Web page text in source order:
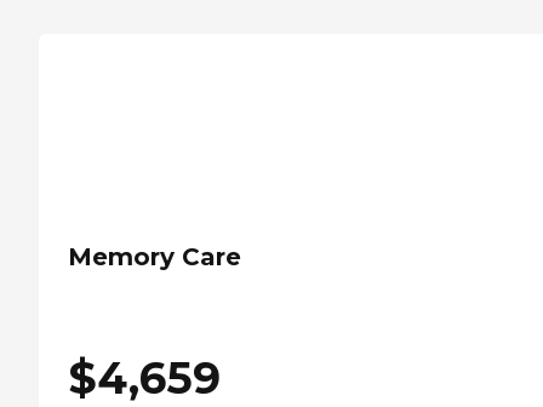
Memory Care
$4,659